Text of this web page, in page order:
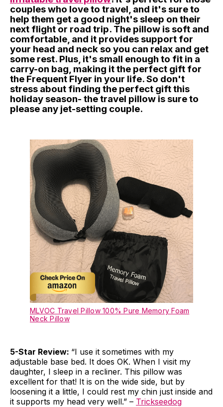
couples who love to travel, and it's sure to
help them get a good night's sleep on their
next flight or road trip. The pillow is soft and
comfortable, and it provides support for
your head and neck so you can relax and get
some rest. Plus, it's small enough to fit in a
carry-on bag, making it the perfect gift for
the Frequent Flyer in your life. So don't
stress about finding the perfect gift this
holiday season- the travel pillow is sure to
please any jet-setting couple.
MLVOC Travel Pillow 100% Pure Memory Foam
Neck Pillow
5-Star Review: “I use it sometimes with my
adjustable base bed. It does OK. When I visit my
daughter, I sleep in a recliner. This pillow was
excellent for that! It is on the wide side, but by
loosening it a little, I could rest my chin just inside and
it supports my head very well.” – Trickseedog